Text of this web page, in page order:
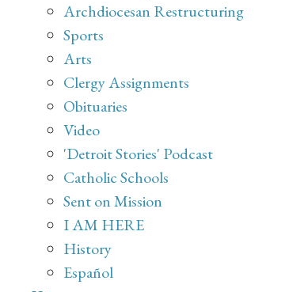
Archdiocesan Restructuring
Sports
Arts
Clergy Assignments
Obituaries
Video
'Detroit Stories' Podcast
Catholic Schools
Sent on Mission
I AM HERE
History
Español